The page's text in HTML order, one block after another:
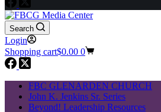
Search
Login
Shopping cart$0.00 0
FBC GLENARDEN CHURCH
John K. Jenkins Sr. Series
Beyond! Leadership Resources